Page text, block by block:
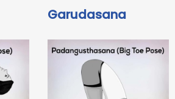
Garudasana